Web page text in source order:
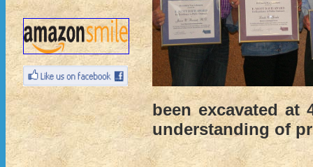
been excavated at
understanding of